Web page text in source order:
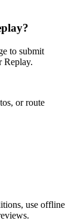
to submit
Replay.
or route
use offline